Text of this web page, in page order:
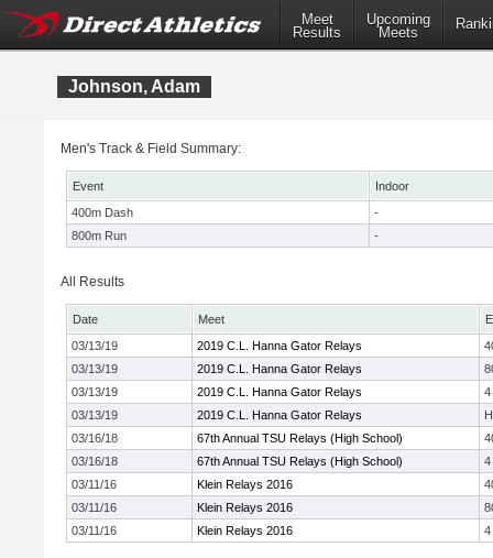
Meet
Results
Upcoming
Meets
Johnson, Adam
Men's Track & Field Summary:
Event
Indoor
400m Dash
-
800m Run
-
All Results
Date Meet
03/13/19
2019 C.L. Hanna Gator Relays
03/13/19
2019 C.L. Hanna Gator Relays
03/13/19
2019 C.L. Hanna Gator Relays
4
03/13/19
2019 C.L. Hanna Gator Relays
03/16/18
67th Annual TSU Relays (High School)
03/16/18
67th Annual TSU Relays (High School)
4
03/11/16
Klein Relays 2016
03/11/16
Klein Relays 2016
03/11/16
Klein Relays 2016 4